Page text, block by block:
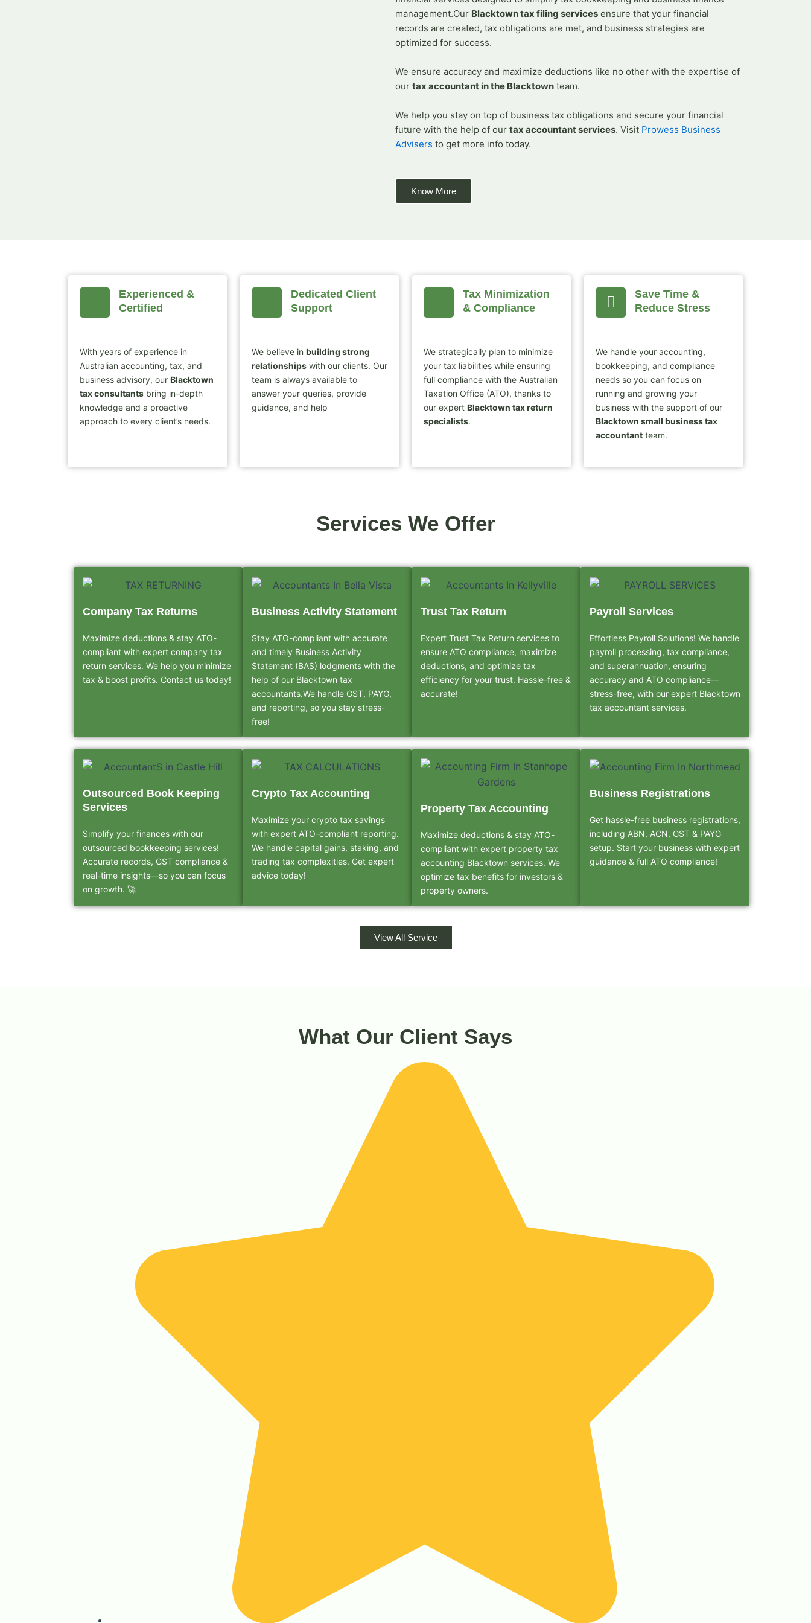
Accountants In Bella Vista
Accountants In Castle Hill
Accounting Firm In Quakers Hill
Accountants In Acacia Gardens
Accountants in Merrylands
Tax Accountants in Granville
FAQs
management.Our Blacktown tax filing services ensure that your financial
records are created, tax obligations are met, and business strategies are
optimized for success.
We ensure accuracy and maximize deductions like no other with the expertise of
our tax accountant in the Blacktown team.
We help you stay on top of business tax obligations and secure your financial
future with the help of our tax accountant services. Visit Prowess Business
Advisers to get more info today.
Know More
Experienced &
Certified
With years of experience in
Australian accounting, tax, and
business advisory, our Blacktown
tax consultants bring in-depth
knowledge and a proactive
approach to every client’s needs.
Dedicated Client
Support
We believe in building strong
relationships with our clients. Our
team is always available to
answer your queries, provide
guidance, and help
Tax Minimization
& Compliance
We strategically plan to minimize
your tax liabilities while ensuring
full compliance with the Australian
Taxation Office (ATO), thanks to
our expert Blacktown tax return
specialists.
Save Time &
Reduce Stress
We handle your accounting,
bookkeeping, and compliance
needs so you can focus on
running and growing your
business with the support of our
Blacktown small business tax
accountant team.
Services We Offer
Company Tax Returns
Maximize deductions & stay ATO-
compliant with expert company tax
return services. We help you minimize
tax & boost profits. Contact us today!
Business Activity Statement
Stay ATO-compliant with accurate
and timely Business Activity
Statement (BAS) lodgments with the
help of our Blacktown tax
accountants.We handle GST, PAYG,
and reporting, so you stay stress-
free!
Trust Tax Return
Expert Trust Tax Return services to
ensure ATO compliance, maximize
deductions, and optimize tax
efficiency for your trust. Hassle-free &
accurate!
Payroll Services
Effortless Payroll Solutions! We handle
payroll processing, tax compliance,
and superannuation, ensuring
accuracy and ATO compliance—
stress-free, with our expert Blacktown
tax accountant services.
Outsourced Book Keeping
Services
Simplify your finances with our
outsourced bookkeeping services!
Accurate records, GST compliance &
real-time insights—so you can focus
on growth. 🚀
Crypto Tax Accounting
Maximize your crypto tax savings
with expert ATO-compliant reporting.
We handle capital gains, staking, and
trading tax complexities. Get expert
advice today!
Property Tax Accounting
Maximize deductions & stay ATO-
compliant with expert property tax
accounting Blacktown services. We
optimize tax benefits for investors &
property owners.
Business Registrations
Get hassle-free business registrations,
including ABN, ACN, GST & PAYG
setup. Start your business with expert
guidance & full ATO compliance!
View All Service
What Our Client Says